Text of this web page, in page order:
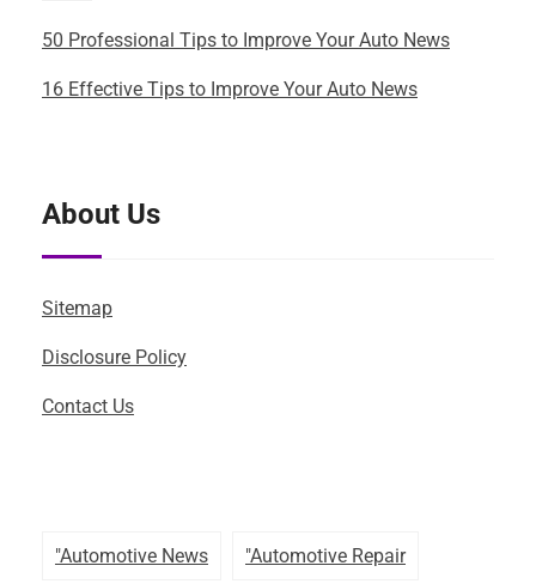
50 Professional Tips to Improve Your Auto News
16 Effective Tips to Improve Your Auto News
About Us
Sitemap
Disclosure Policy
Contact Us
"automotive News "automotive Repair